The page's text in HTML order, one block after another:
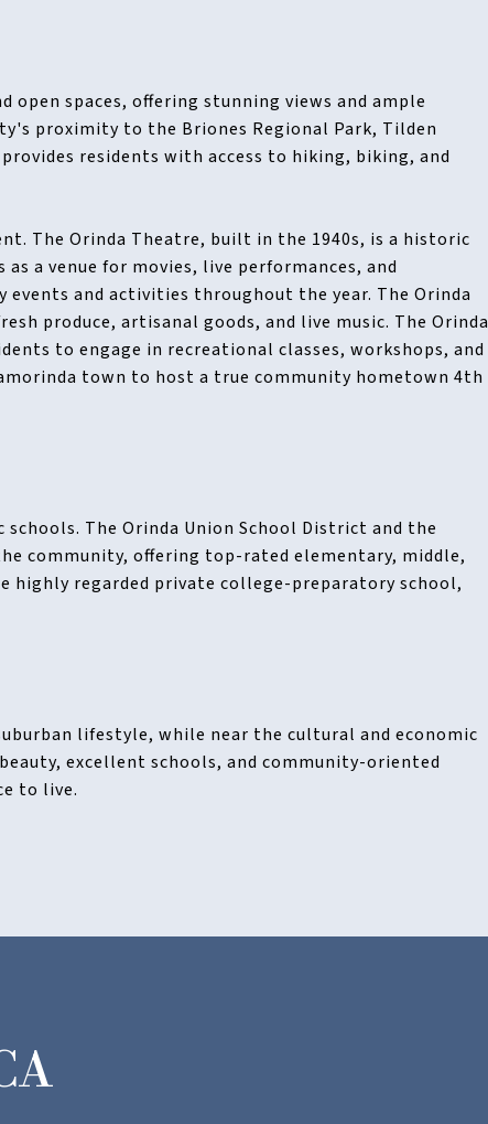
open spaces, offering stunning views and ample
proximity to the Briones Regional Park, Tilden
residents with access to hiking, biking, and
The Orinda Theatre, built in the 1940s, is a historic
a venue for movies, live performances, and
and activities throughout the year. The Orinda
produce, artisanal goods, and live music. The Orinda
to engage in recreational classes, workshops, and
town to host a true community hometown 4th
The Orinda Union School District and the
community, offering top-rated elementary, middle,
highly regarded private college-preparatory school,
lifestyle, while near the cultural and economic
excellent schools, and community-oriented
to live.